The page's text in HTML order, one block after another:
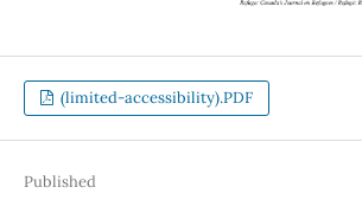
(limited-accessibility).PDF
Published